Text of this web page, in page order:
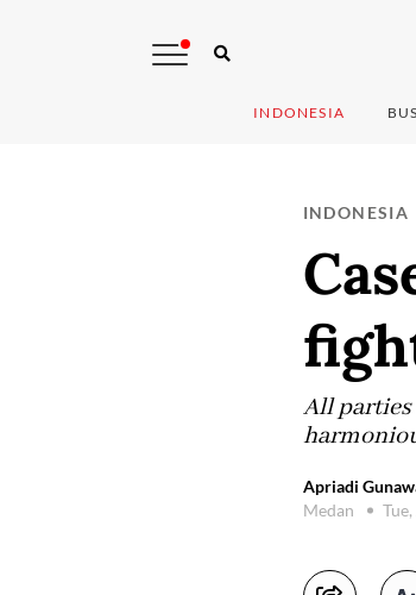
INDONESIA
INDONESIA
All parties
Apriadi
Medan